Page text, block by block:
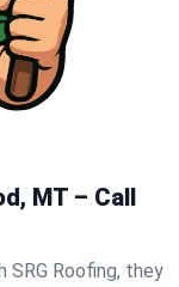
MT – Call
SRG Roofing, they